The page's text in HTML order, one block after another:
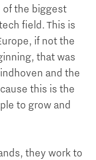
of the biggest
field. This is
if not the
that was
and the
this is the
to grow and
they work to